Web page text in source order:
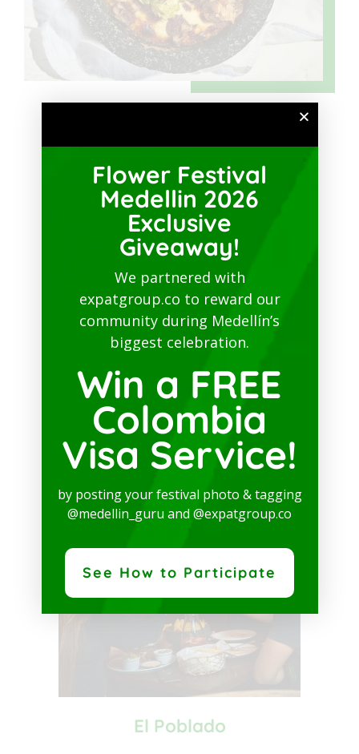
Laureles
Avenida Nutibara # 74B-09
El Poblado
Flower Festival
Medellin 2026
Exclusive
Giveaway!
We partnered with
expatgroup.co to reward our
community during Medellín’s
biggest celebration.
Win a FREE
Colombia
Visa Service!
by posting your festival photo & tagging
@medellin_guru and @expatgroup.co
See How to Participate